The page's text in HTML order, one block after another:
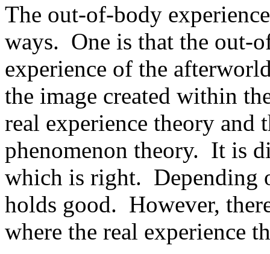
The out-of-body
ways. One is that the out-
experience of the
the image created within
real experience theory and
phenomenon theory. It is
which is right. Depending
holds good. However,
where the real experience